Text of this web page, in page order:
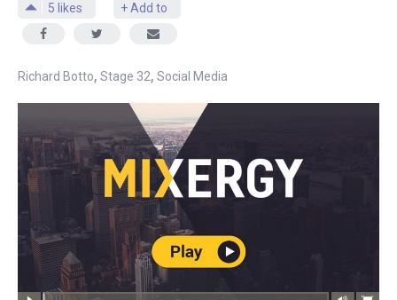
5 likes + Add to
Richard Botto, Stage 32, Social Media